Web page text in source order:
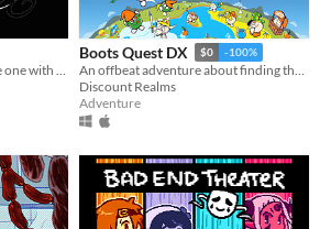
Survive the storm or become one with us
Boots Quest DX $0 -100%
An offbeat adventure about finding the best boots in the world
Discount Realms
Adventure